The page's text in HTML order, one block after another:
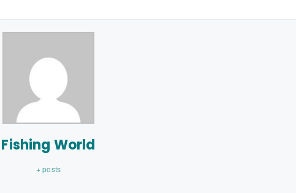
Fishing World
+ posts